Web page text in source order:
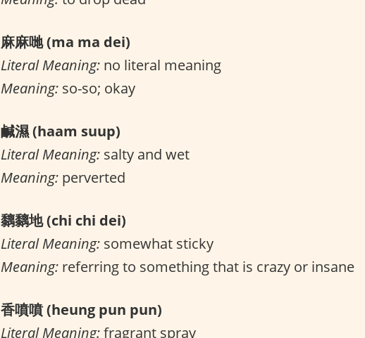
麻麻哋 (ma ma dei)
Literal Meaning: no literal meaning
Meaning: so-so; okay
鹹濕 (haam suup)
Literal Meaning: salty and wet
Meaning: perverted
黐黐地 (chi chi dei)
Literal Meaning: somewhat sticky
Meaning: referring to something that is crazy or insane
香噴噴 (heung pun pun)
Literal Meaning:fragrant spray